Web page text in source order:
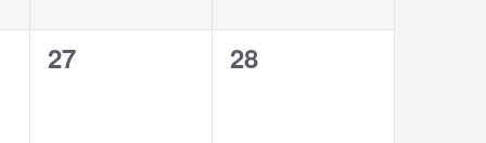
0
27
0
28